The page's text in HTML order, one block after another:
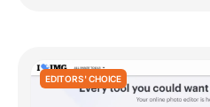
EDITORS' CHOICE